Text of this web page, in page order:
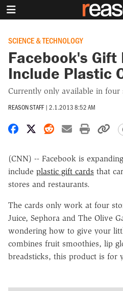
SCIENCE & TECHNOLOGY
Facebook's Gift
Include Plastic
Currently only available in four
REASON STAFF | 2.1.2013 8:52 AM
Share on Facebook
Share on X
Share on Reddit
Share by
Print
(CNN) -- Facebook is
include plastic gift cards that
stores and restaurants.
The cards only work at four
Juice, Sephora and The Olive
wondering how to give your
combines fruit smoothies, lip
breadsticks, this product is for